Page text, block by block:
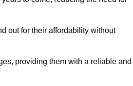
out for their affordability without
providing them with a reliable and